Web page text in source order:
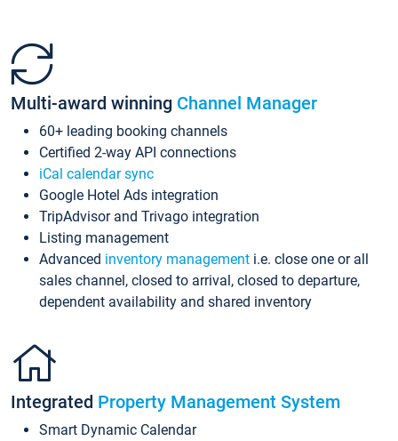
Multi-award winning Channel Manager
60+ leading booking channels
Certified 2-way API connections
iCal calendar sync
Google Hotel Ads integration
TripAdvisor and Trivago integration
Listing management
Advanced inventory management i.e. close one or all
sales channel, closed to arrival, closed to departure,
dependent availability and shared inventory
Integrated Property Management System
Smart Dynamic Calendar